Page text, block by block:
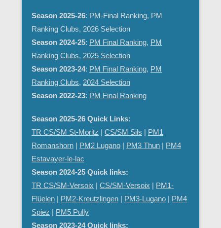
Season 2025-26: PM-Final Ranking, PM
Ranking Clubs, 2026 Selection
Season 2024-25: PM Final Ranking, PM
Ranking Clubs, 2025 Selection
Season 2023-24: PM Final Ranking, PM
Ranking Clubs, 2024 Selection
Season 2022-23: PM Final Ranking
Season 2025-26 Quick Links:
TR CS/SM St-Moritz | CS/SM Sils | PM1
Romanshorn | PM2 Lugano | PM3 Thun | PM4
Estavayer-le-lac
Season 2024-25 Quick links:
TR CS/SM-Versoix | CS/SM-Versoix | PM1-
Flüelen | PM2-Kreutzlingen | PM3-Lugano | PM4
Spiez | PM5 Pully
Season 2023-24 Quick links: